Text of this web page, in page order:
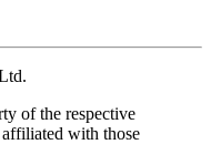
of the respective
with those